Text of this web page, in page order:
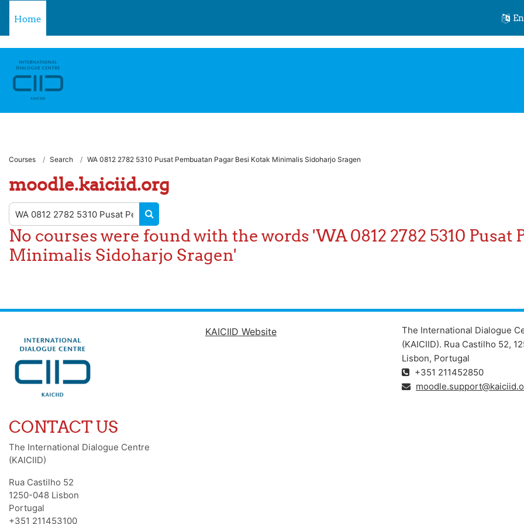
Skip to main content
Home
Courses Search WA 0812 2782 5310 Pusat Pembuatan Pagar Besi Kotak Minimalis Sidoharjo Sragen
moodle.kaiciid.org
Search courses
SEARCH COURSES
No courses were found with the words 'WA 0812 2782 5310 Pusat
Minimalis Sidoharjo Sragen'
CONTACT US
The International Dialogue Centre
(KAICIID)
Rua Castilho 52
1250-048 Lisbon
Portugal
+351 211453100
KAICIID Website
The International Dialogue
(KAICIID). Rua Castilho 52,
Lisbon, Portugal
+351 211452850